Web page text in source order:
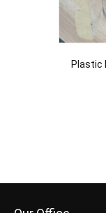
Plastic